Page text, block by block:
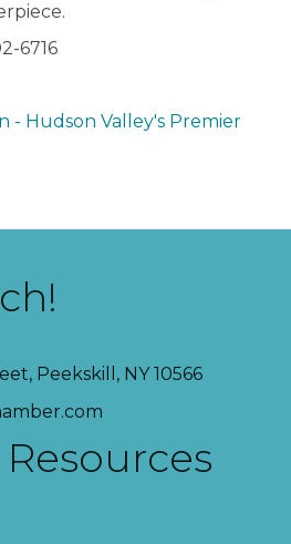
6716
- Hudson Valley's Premier
Peekskill, NY 10566